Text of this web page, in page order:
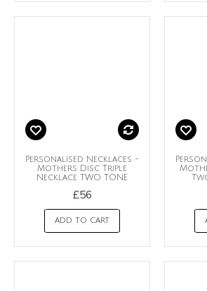
Personalised Necklaces -
Mothers Disc Triple
Necklace TWO TONE
£56
ADD TO CART